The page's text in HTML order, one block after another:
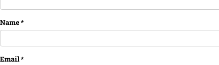
Name*
Email*